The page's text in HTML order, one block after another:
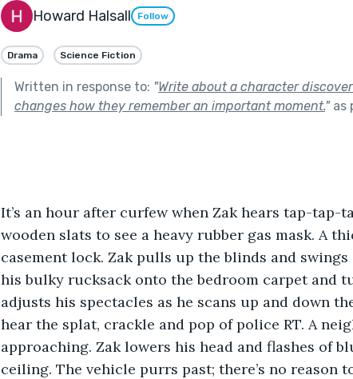
Howard Halsall Follow
Drama Science Fiction
Written in response to: "Write about a character
changes how they remember an important moment."as
It’s an hour after curfew when Zak hears tap-tap-
wooden slats to see a heavy rubber gas mask. A
casement lock. Zak pulls up the blinds and
his bulky rucksack onto the bedroom carpet and
adjusts his spectacles as he scans up and down
hear the splat, crackle and pop of police RT. A
approaching. Zak lowers his head and flashes of
ceiling. The vehicle purrs past; there’s no